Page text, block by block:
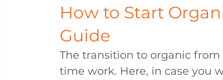
How to Start
Guide
The transition to organic
time work. Here, in case you